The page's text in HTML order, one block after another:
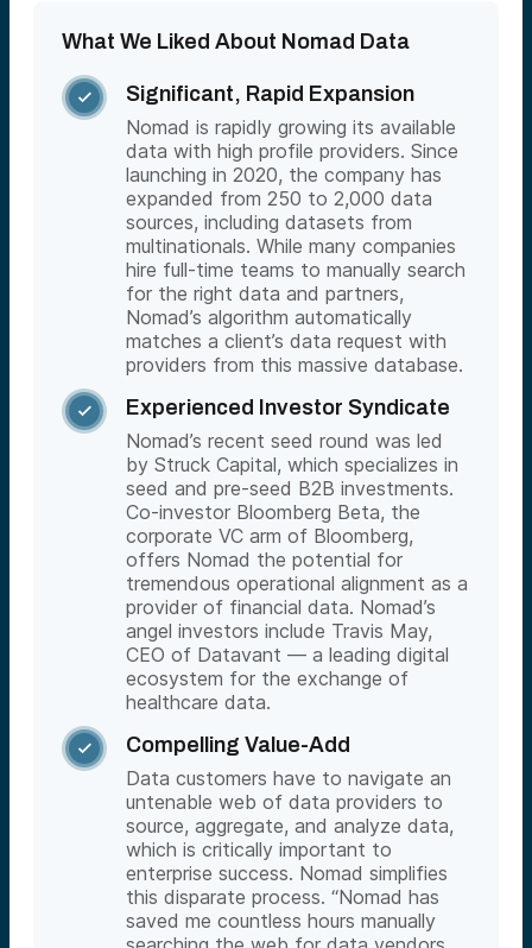
What We Liked About Nomad Data

Significant, Rapid Expansion
Nomad is rapidly growing its available
data with high profile providers. Since
launching in 2020, the company has
expanded from 250 to 2,000 data
sources, including datasets from
multinationals. While many companies
hire full-time teams to manually search
for the right data and partners,
Nomad’s algorithm automatically
matches a client’s data request with
providers from this massive database.

Experienced Investor Syndicate
Nomad’s recent seed round was led
by Struck Capital, which specializes in
seed and pre-seed B2B investments.
Co-investor Bloomberg Beta, the
corporate VC arm of Bloomberg,
offers Nomad the potential for
tremendous operational alignment as a
provider of financial data. Nomad’s
angel investors include Travis May,
CEO of Datavant — a leading digital
ecosystem for the exchange of
healthcare data.

Compelling Value-Add
Data customers have to navigate an
untenable web of data providers to
source, aggregate, and analyze data,
which is critically important to
enterprise success. Nomad simplifies
this disparate process. “Nomad has
saved me countless hours manually